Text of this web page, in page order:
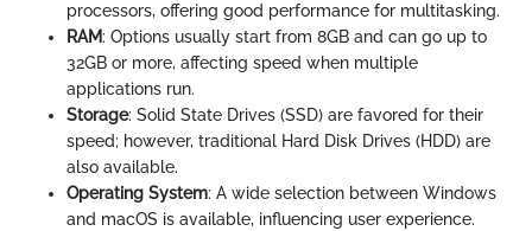
processors, offering good performance for multitasking.
RAM: Options usually start from 8GB and can go up to
32GB or more, affecting speed when multiple
applications run.
Storage: Solid State Drives (SSD) are favored for their
speed; however, traditional Hard Disk Drives (HDD) are
also available.
Operating System: A wide selection between Windows
and macOS is available, influencing user experience.